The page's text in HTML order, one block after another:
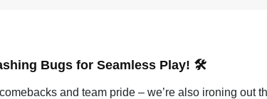
Bugs for Seamless Play! 🛠️
and team pride – we’re also ironing out